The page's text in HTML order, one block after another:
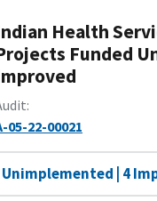
Health
Funded
05-22-00021
Unimplemented | 4